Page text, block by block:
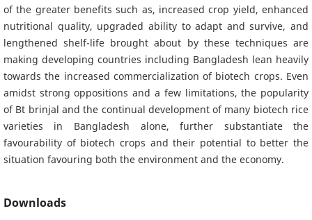
of the greater benefits such as, increased crop yield, enhanced
nutritional quality, upgraded ability to adapt and survive, and
lengthened shelf-life brought about by these techniques are
making developing countries including Bangladesh lean heavily
towards the increased commercialization of biotech crops. Even
amidst strong oppositions and a few limitations, the popularity
of Bt brinjal and the continual development of many biotech rice
varieties in Bangladesh alone, further substantiate the
favourability of biotech crops and their potential to better the
situation favouring both the environment and the economy.
Downloads